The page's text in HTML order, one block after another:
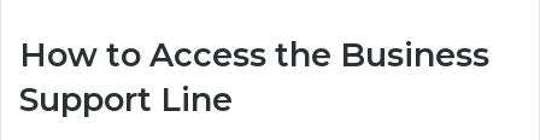
How to Access the Business
Support Line